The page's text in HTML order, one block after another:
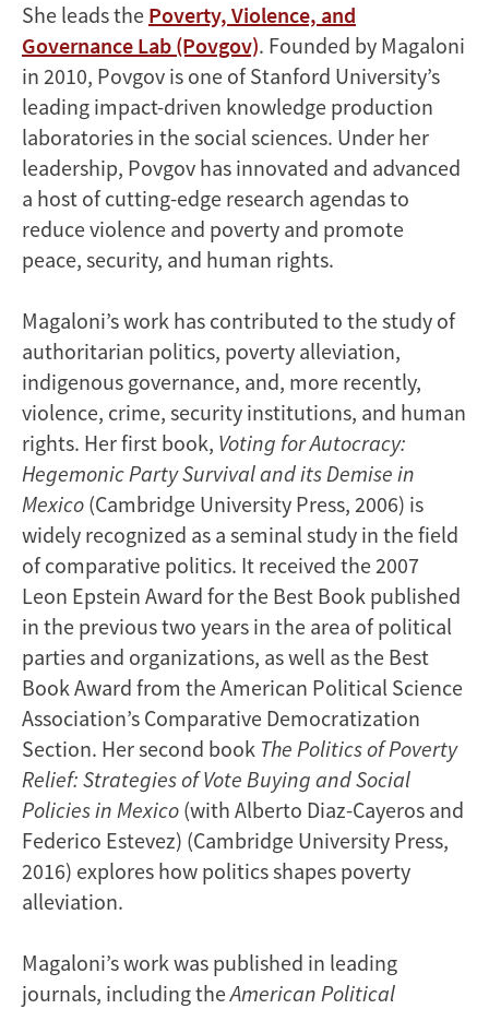
She leads the Poverty, Violence, and
Governance Lab (Povgov). Founded by Magaloni
in 2010, Povgov is one of Stanford University’s
leading impact-driven knowledge production
laboratories in the social sciences. Under her
leadership, Povgov has innovated and advanced
a host of cutting-edge research agendas to
reduce violence and poverty and promote
peace, security, and human rights.
Magaloni’s work has contributed to the study of
authoritarian politics, poverty alleviation,
indigenous governance, and, more recently,
violence, crime, security institutions, and human
rights. Her first book, Voting for Autocracy:
Hegemonic Party Survival and its Demise in
Mexico (Cambridge University Press, 2006) is
widely recognized as a seminal study in the field
of comparative politics. It received the 2007
Leon Epstein Award for the Best Book published
in the previous two years in the area of political
parties and organizations, as well as the Best
Book Award from the American Political Science
Association’s Comparative Democratization
Section. Her second book The Politics of Poverty
Relief: Strategies of Vote Buying and Social
Policies in Mexico (with Alberto Diaz-Cayeros and
Federico Estevez) (Cambridge University Press,
2016) explores how politics shapes poverty
alleviation.
Magaloni’s work was published in leading
journals, including theAmerican Political